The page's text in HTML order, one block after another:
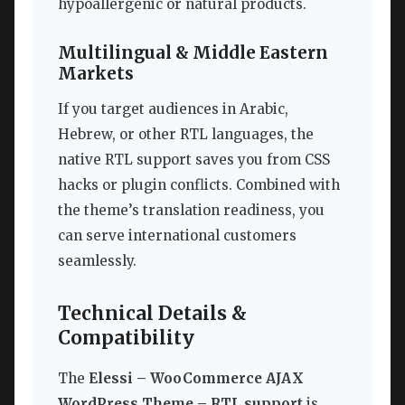
hypoallergenic or natural products.
Multilingual & Middle Eastern
Markets
If you target audiences in Arabic,
Hebrew, or other RTL languages, the
native RTL support saves you from CSS
hacks or plugin conflicts. Combined with
the theme’s translation readiness, you
can serve international customers
seamlessly.
Technical Details &
Compatibility
The Elessi – WooCommerce AJAX